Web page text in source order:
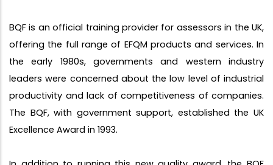
BQF is an official training provider for assessors in the UK,
offering the full range of EFQM products and services. In
the early 1980s, governments and western industry
leaders were concerned about the low level of industrial
productivity and lack of competitiveness of companies.
The BQF, with government support, established the UK
Excellence Award in 1993.